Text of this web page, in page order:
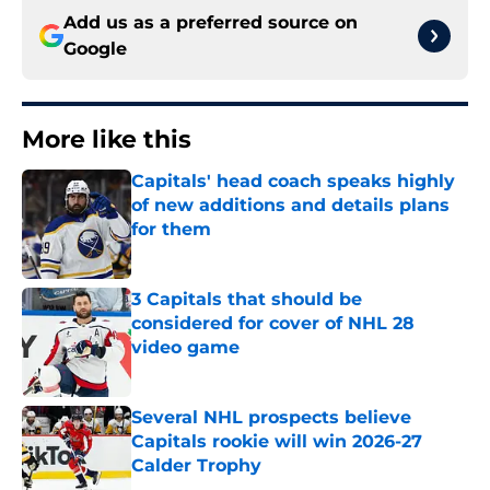
Add us as a preferred source on
Google
More like this
Capitals' head coach speaks highly
of new additions and details plans
for them
Published by on Invalid Date
3 Capitals that should be
considered for cover of NHL 28
video game
Several NHL prospects believe
Capitals rookie will win 2026-27
Calder Trophy